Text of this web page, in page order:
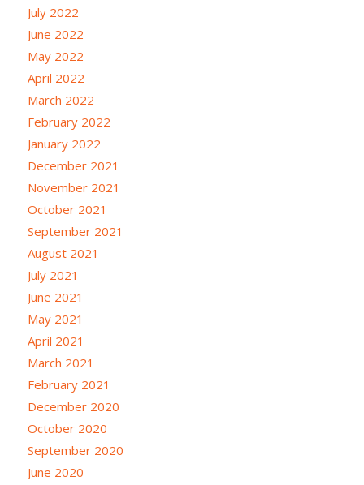
July 2022
June 2022
May 2022
April 2022
March 2022
February 2022
January 2022
December 2021
November 2021
October 2021
September 2021
August 2021
July 2021
June 2021
May 2021
April 2021
March 2021
February 2021
December 2020
October 2020
September 2020
June 2020